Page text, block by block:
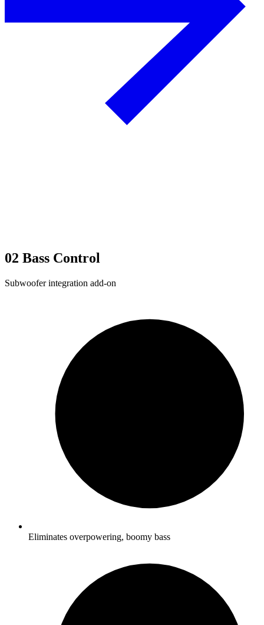
02 Bass Control
Subwoofer integration add-on
Eliminates overpowering, boomy bass